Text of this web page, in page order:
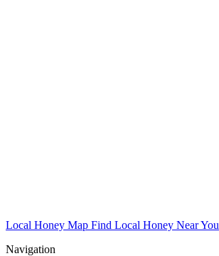
Local Honey Map Find Local Honey Near You
Navigation